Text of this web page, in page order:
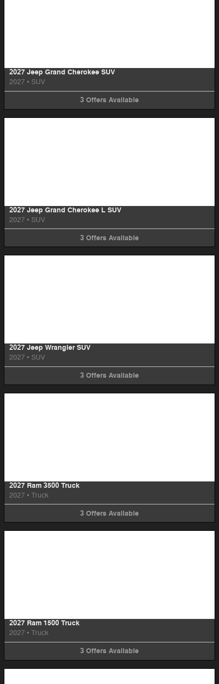
2027 Jeep Grand Cherokee SUV
2027 • SUV
3 Offers Available
2027 Jeep Grand Cherokee L SUV
2027 • SUV
3 Offers Available
2027 Jeep Wrangler SUV
2027 • SUV
3 Offers Available
2027 Ram 3500 Truck
2027 • Truck
3 Offers Available
2027 Ram 1500 Truck
2027 • Truck
3 Offers Available